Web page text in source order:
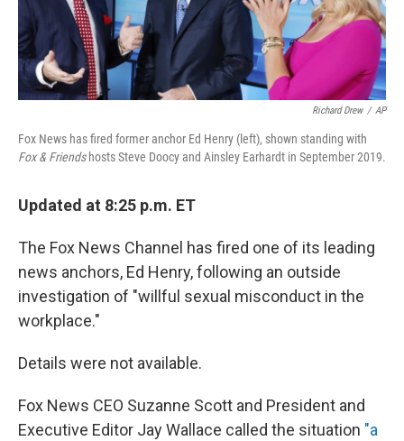
Richard Drew / AP
Fox News has fired former anchor Ed Henry (left), shown standing with
Fox & Friendshosts Steve Doocy and Ainsley Earhardt in September 2019.
Updated at 8:25 p.m. ET
The Fox News Channel has fired one of its leading
news anchors, Ed Henry, following an outside
investigation of "willful sexual misconduct in the
workplace."
Details were not available.
Fox News CEO Suzanne Scott and President and
Executive Editor Jay Wallace called the situation "a